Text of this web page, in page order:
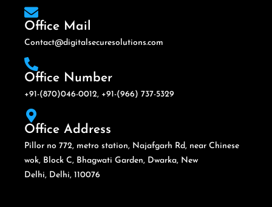
Office Mail
Contact@digitalsecuresolutions.com
Office Number
+91-(870)046-0012, +91-(966) 737-5329
Office Address
Pillor no 772, metro station, Najafgarh Rd, near Chinese
wok, Block C, Bhagwati Garden, Dwarka, New
Delhi, Delhi, 110076